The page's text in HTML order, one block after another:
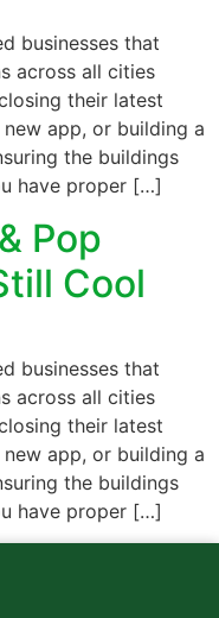
businesses that
across all cities
their latest
app, or building a
the buildings
have proper […]
Pop
Cool
businesses that
across all cities
their latest
app, or building a
the buildings
have proper […]